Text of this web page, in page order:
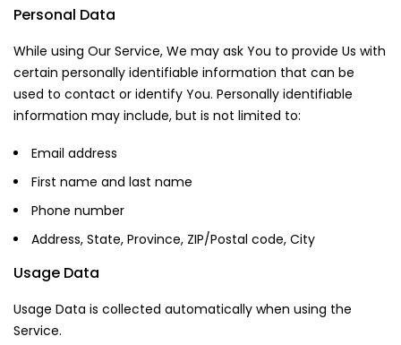
Personal Data
While using Our Service, We may ask You to provide Us with
certain personally identifiable information that can be
used to contact or identify You. Personally identifiable
information may include, but is not limited to:
Email address
First name and last name
Phone number
Address, State, Province, ZIP/Postal code, City
Usage Data
Usage Data is collected automatically when using the
Service.